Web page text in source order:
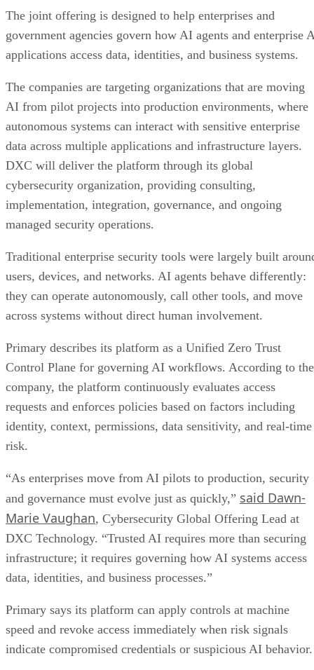
The joint offering is designed to help enterprises and
government agencies govern how AI agents and enterprise
applications access data, identities, and business systems.
The companies are targeting organizations that are moving
AI from pilot projects into production environments, where
autonomous systems can interact with sensitive enterprise
data across multiple applications and infrastructure layers.
DXC will deliver the platform through its global
cybersecurity organization, providing consulting,
implementation, integration, governance, and ongoing
managed security operations.
Traditional enterprise security tools were largely built
users, devices, and networks. AI agents behave differently:
they can operate autonomously, call other tools, and move
across systems without direct human involvement.
Primary describes its platform as a Unified Zero Trust
Control Plane for governing AI workflows. According to the
company, the platform continuously evaluates access
requests and enforces policies based on factors including
identity, context, permissions, data sensitivity, and real-time
risk.
“As enterprises move from AI pilots to production, security
and governance must evolve just as quickly,” said Dawn-
Marie Vaughan, Cybersecurity Global Offering Lead at
DXC Technology. “Trusted AI requires more than securing
infrastructure; it requires governing how AI systems access
data, identities, and business processes.”
Primary says its platform can apply controls at machine
speed and revoke access immediately when risk signals
indicate compromised credentials or suspicious AI behavior.